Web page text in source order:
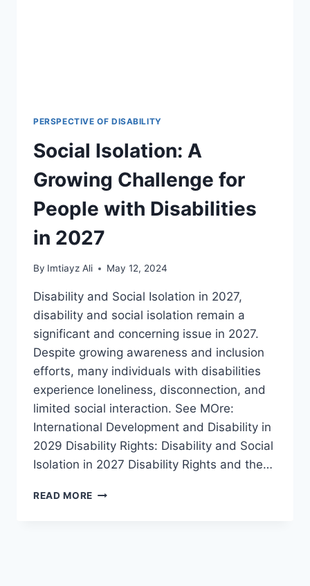
PERSPECTIVE OF DISABILITY
Social Isolation: A
Growing Challenge for
People with Disabilities
in 2027
By Imtiayz Ali May 12, 2024
Disability and Social Isolation in 2027,
disability and social isolation remain a
significant and concerning issue in 2027.
Despite growing awareness and inclusion
efforts, many individuals with disabilities
experience loneliness, disconnection, and
limited social interaction. See MOre:
International Development and Disability in
2029 Disability Rights: Disability and Social
Isolation in 2027 Disability Rights and the…
READ MORE SOCIAL